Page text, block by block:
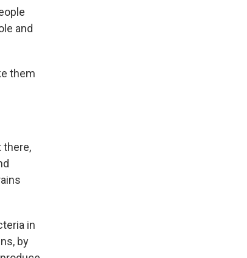
and
them
there,
in
by